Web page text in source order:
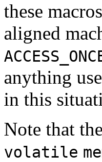
these
aligned
anything
in this
Note that the
volatile